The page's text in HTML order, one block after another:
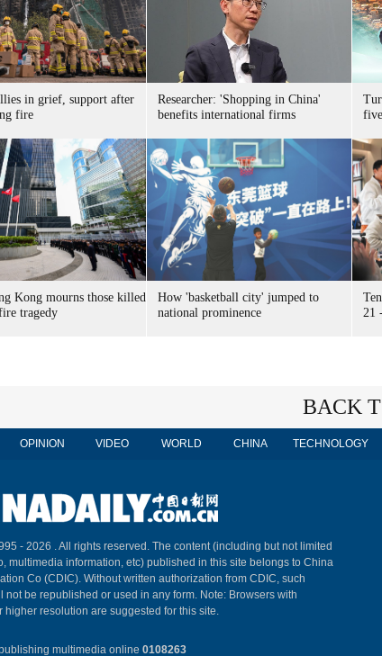
in grief, support after
fire
Researcher: 'Shopping in China'
benefits international firms
Kong mourns those killed
tragedy
How 'basketball city' jumped to
national prominence
21
BACK
OPINION VIDEO WORLD CHINA TECHNOLOGY
- 2026 . All rights reserved. The content (including but not limited
multimedia information, etc) published in this site belongs to China
Co (CDIC). Without written authorization from CDIC, such
not be republished or used in any form. Note: Browsers with
higher resolution are suggested for this site.
multimedia online 0108263